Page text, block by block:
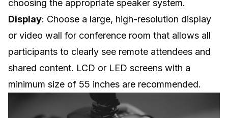
choosing the appropriate speaker system.
Display: Choose a large, high-resolution display
or video wall for conference room that allows all
participants to clearly see remote attendees and
shared content. LCD or LED screens with a
minimum size of 55 inches are recommended.